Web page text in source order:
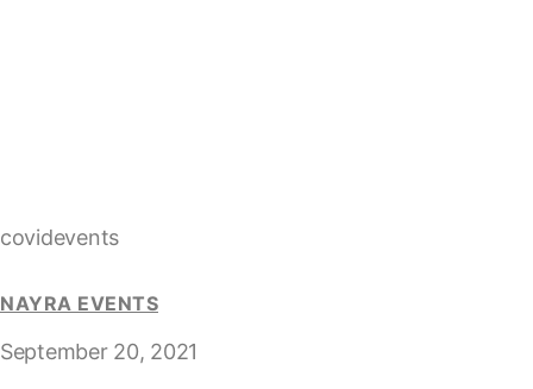
covidevents
NAYRA EVENTS
September 20, 2021